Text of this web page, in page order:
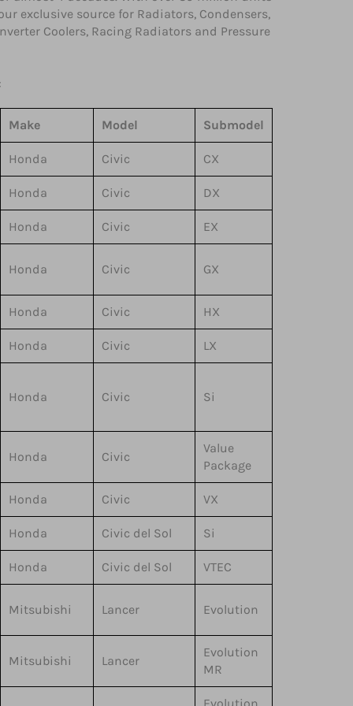
exclusive source for Radiators, Condensers,
Coolers, Racing Radiators and Pressure
Make Model Submodel
Honda Civic CX
Honda Civic DX
Honda Civic EX
Honda Civic GX
Honda Civic HX
Honda Civic LX
Honda Civic Si
Honda Civic
Value
Package
Honda Civic VX
Honda Civic del Sol Si
Honda Civic del Sol VTEC
Mitsubishi Lancer Evolution
Mitsubishi Lancer
Evolution
MR
Evolution